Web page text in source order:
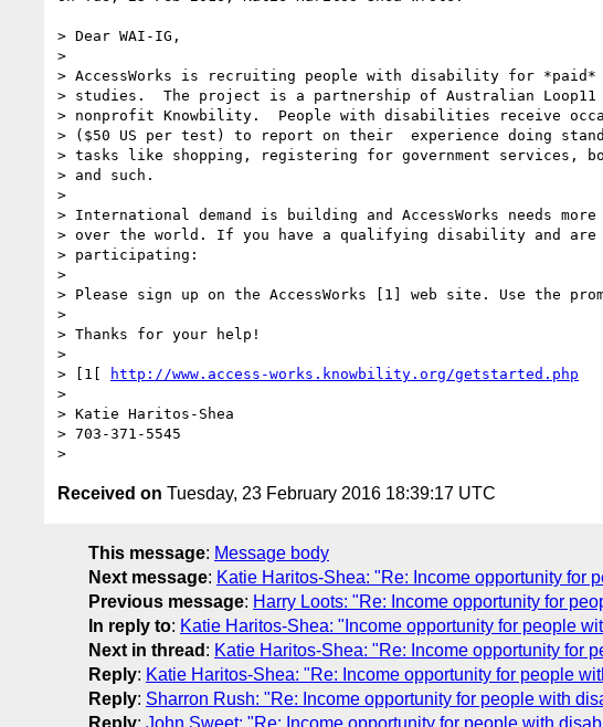
> Dear WAI-IG,
>
> AccessWorks is recruiting people with disability for
> studies.  The project is a partnership of Australian Loop11
> nonprofit Knowbility.  People with disabilities receive
> ($50 US per test) to report on their  experience doing
> tasks like shopping, registering for government services,
> and such.
>
> International demand is building and AccessWorks needs
> over the world. If you have a qualifying disability and
> participating:
>
> Please sign up on the AccessWorks [1] web site. Use the
>
> Thanks for your help!
>
> [1[
http://www.access-works.knowbility.org/getstarted.php
>
> Katie Haritos-Shea
> 703-371-5545
Received on Tuesday, 23 February 2016 18:39:17 UTC
This message: Message body
Next message: Katie Haritos-Shea: "Re: Income opportunity for
Previous message: Harry Loots: "Re: Income opportunity for
In reply to: Katie Haritos-Shea: "Income opportunity for people
Next in thread : Katie Haritos-Shea: "Re: Income opportunity for
Reply: Katie Haritos-Shea: "Re: Income opportunity for people
Reply: Sharron Rush: "Re: Income opportunity for people with
Reply: John Sweet: "Re: Income opportunity for people with